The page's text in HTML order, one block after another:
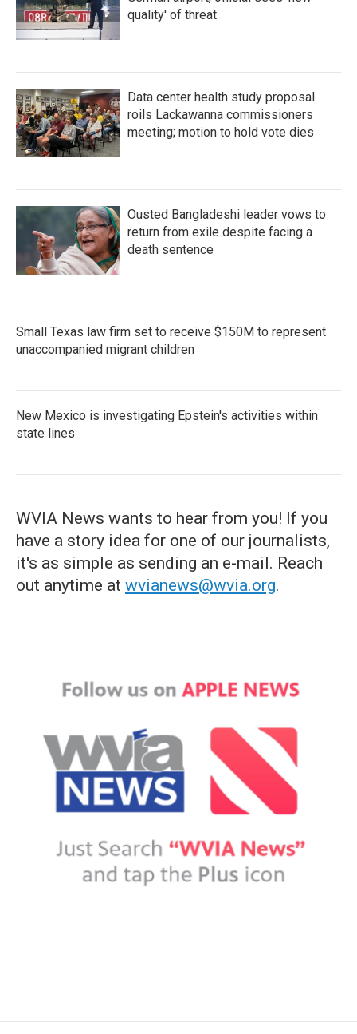
quality' of threat
Data center health study proposal
roils Lackawanna commissioners
meeting; motion to hold vote dies
Ousted Bangladeshi leader vows to
return from exile despite facing a
death sentence
Small Texas law firm set to receive $150M to represent
unaccompanied migrant children
New Mexico is investigating Epstein's activities within
state lines
WVIA News wants to hear from you! If you
have a story idea for one of our journalists,
it's as simple as sending an e-mail. Reach
out anytime at wvianews@wvia.org.